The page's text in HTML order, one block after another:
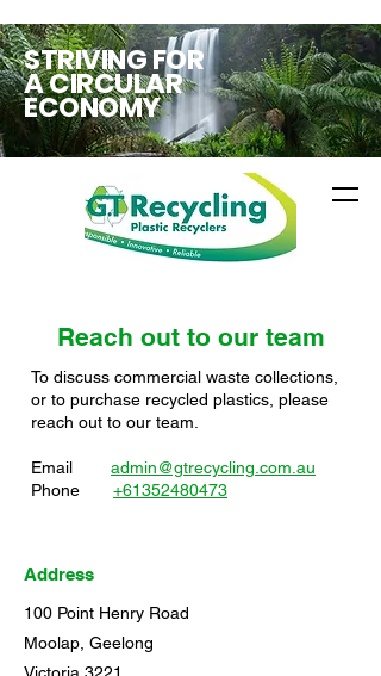
STRIVING FOR
A CIRCULAR
ECONOMY
Reach out to our team
To discuss commercial waste collections,
or to purchase recycled plastics​, please
reach out to our team.
Email admin@gtrecycling.com.au
Phone +61352480473
Address
100 Point Henry Road
Moolap, Geelong